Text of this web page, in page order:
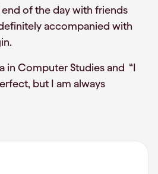
end of the day with friends
accompanied with
in Computer Studies and “I
but I am always